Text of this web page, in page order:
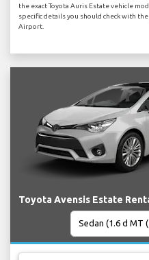
the exact Toyota Auris Estate vehicle
specific details you should check with
Airport.
Toyota Avensis Estate